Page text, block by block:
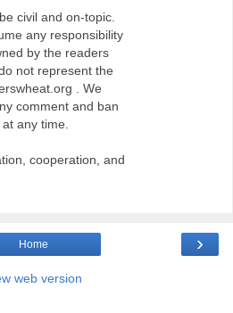
civil and on-topic.
any responsibility
by the readers
not represent the
. We
comment and ban
any time.
cooperation, and
›
Home
web version